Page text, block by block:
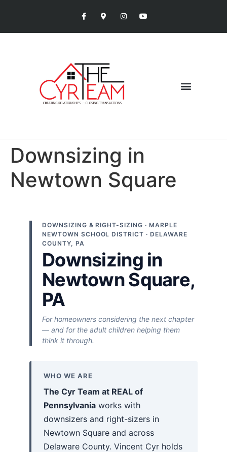
Downsizing in
Newtown Square
DOWNSIZING & RIGHT-SIZING · MARPLE
NEWTOWN SCHOOL DISTRICT · DELAWARE
COUNTY, PA
Downsizing in
Newtown Square,
PA
For homeowners considering the next chapter
— and for the adult children helping them
think it through.
WHO WE ARE
The Cyr Team at REAL of
Pennsylvania works with
downsizers and right-sizers in
Newtown Square and across
Delaware County. Vincent Cyr holds